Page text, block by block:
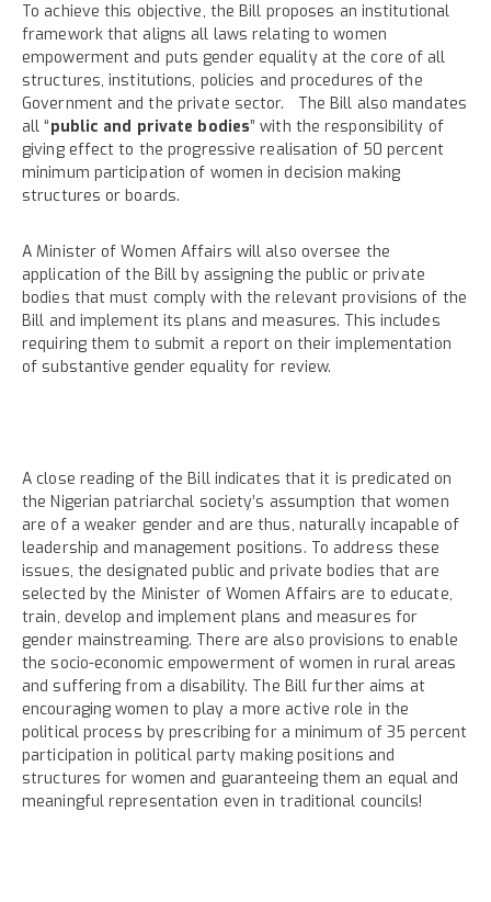
To achieve this objective, the Bill proposes an institutional
framework that aligns all laws relating to women
empowerment and puts gender equality at the core of all
structures, institutions, policies and procedures of the
Government and the private sector. The Bill also mandates
all “public and private bodies” with the responsibility of
giving effect to the progressive realisation of 50 percent
minimum participation of women in decision making
structures or boards.
A Minister of Women Affairs will also oversee the
application of the Bill by assigning the public or private
bodies that must comply with the relevant provisions of the
Bill and implement its plans and measures. This includes
requiring them to submit a report on their implementation
of substantive gender equality for review.
A close reading of the Bill indicates that it is predicated on
the Nigerian patriarchal society’s assumption that women
are of a weaker gender and are thus, naturally incapable of
leadership and management positions. To address these
issues, the designated public and private bodies that are
selected by the Minister of Women Affairs are to educate,
train, develop and implement plans and measures for
gender mainstreaming. There are also provisions to enable
the socio-economic empowerment of women in rural areas
and suffering from a disability. The Bill further aims at
encouraging women to play a more active role in the
political process by prescribing for a minimum of 35 percent
participation in political party making positions and
structures for women and guaranteeing them an equal and
meaningful representation even in traditional councils!